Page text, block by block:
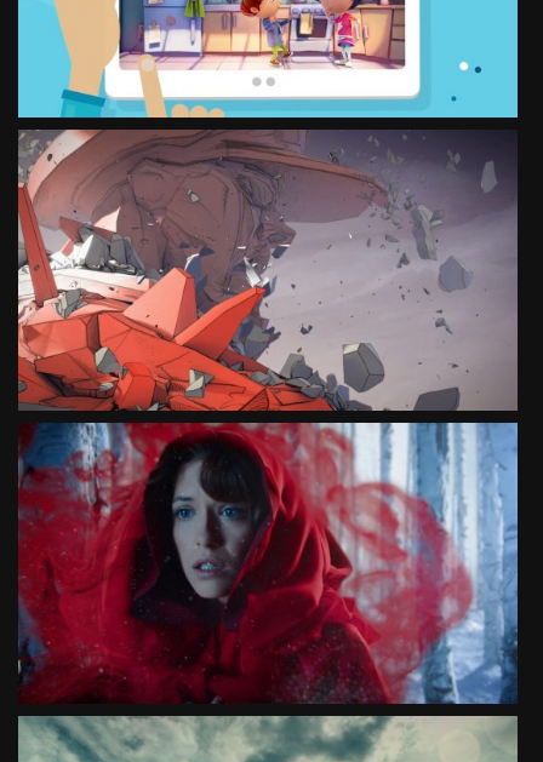
SEE PROJECT
HUNGER IS A TYRANT
SOCIAL CAMPAIGN
SEE PROJECT
HUNGER IS A MONSTER
SOCIAL CAMPAIGN
SEE PROJECT